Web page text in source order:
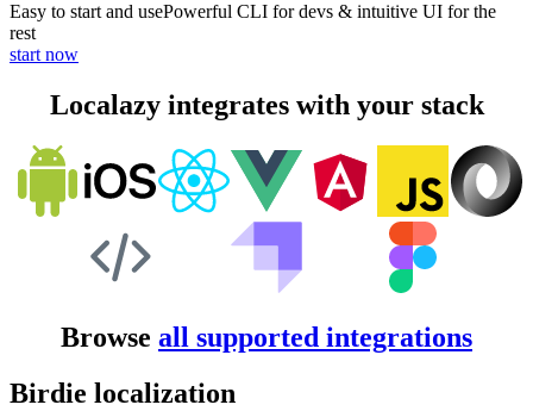
Easy to start and usePowerful CLI for devs & intuitive UI for the
rest
start now
Localazy integrates with your stack
Browse all supported integrations
Birdie localization